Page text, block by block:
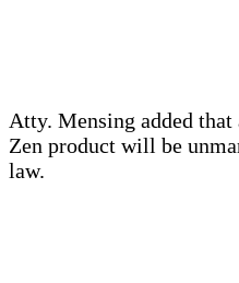
Atty. Mensing added
Zen product will be
law.